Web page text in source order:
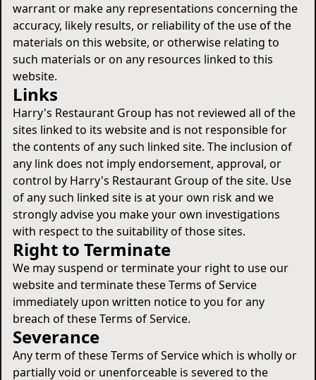
warrant or make any representations concerning the
accuracy, likely results, or reliability of the use of the
materials on this website, or otherwise relating to
such materials or on any resources linked to this
website.
Links
Harry's Restaurant Group has not reviewed all of the
sites linked to its website and is not responsible for
the contents of any such linked site. The inclusion of
any link does not imply endorsement, approval, or
control by Harry's Restaurant Group of the site. Use
of any such linked site is at your own risk and we
strongly advise you make your own investigations
with respect to the suitability of those sites.
Right to Terminate
We may suspend or terminate your right to use our
website and terminate these Terms of Service
immediately upon written notice to you for any
breach of these Terms of Service.
Severance
Any term of these Terms of Service which is wholly or
partially void or unenforceable is severed to the